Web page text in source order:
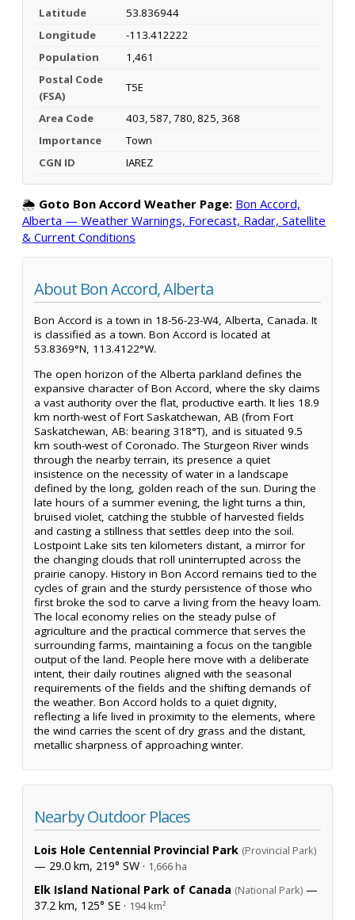
Latitude
53.836944
Longitude
-113.412222
Population
1,461
Postal Code
(FSA)
T5E
Area Code
403, 587, 780, 825, 368
Importance
Town
CGN ID
IAREZ
🌦️ Goto Bon Accord Weather Page: Bon Accord,
Alberta — Weather Warnings, Forecast, Radar, Satellite
& Current Conditions
About Bon Accord, Alberta
Bon Accord is a town in 18-56-23-W4, Alberta, Canada. It
is classified as a town. Bon Accord is located at
53.8369°N, 113.4122°W.
The open horizon of the Alberta parkland defines the
expansive character of Bon Accord, where the sky claims
a vast authority over the flat, productive earth. It lies 18.9
km north-west of Fort Saskatchewan, AB (from Fort
Saskatchewan, AB: bearing 318°T), and is situated 9.5
km south-west of Coronado. The Sturgeon River winds
through the nearby terrain, its presence a quiet
insistence on the necessity of water in a landscape
defined by the long, golden reach of the sun. During the
late hours of a summer evening, the light turns a thin,
bruised violet, catching the stubble of harvested fields
and casting a stillness that settles deep into the soil.
Lostpoint Lake sits ten kilometers distant, a mirror for
the changing clouds that roll uninterrupted across the
prairie canopy. History in Bon Accord remains tied to the
cycles of grain and the sturdy persistence of those who
first broke the sod to carve a living from the heavy loam.
The local economy relies on the steady pulse of
agriculture and the practical commerce that serves the
surrounding farms, maintaining a focus on the tangible
output of the land. People here move with a deliberate
intent, their daily routines aligned with the seasonal
requirements of the fields and the shifting demands of
the weather. Bon Accord holds to a quiet dignity,
reflecting a life lived in proximity to the elements, where
the wind carries the scent of dry grass and the distant,
metallic sharpness of approaching winter.
Nearby Outdoor Places
Lois Hole Centennial Provincial Park (Provincial Park)
— 29.0 km, 219° SW · 1,666 ha
Elk Island National Park of Canada (National Park) —
37.2 km, 125° SE · 194 km²